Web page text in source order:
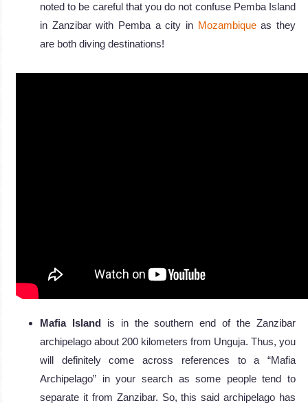
noted to be careful that you do not confuse Pemba Island
in Zanzibar with Pemba a city in Mozambiqueas they
are both diving destinations!
Mafia Islandis in the southern end of the Zanzibar
archipelago about 200 kilometers from Unguja. Thus, you
will definitely come across references to a “Mafia
Archipelago” in your search as some people tend to
separate it from Zanzibar. So, this said archipelago has